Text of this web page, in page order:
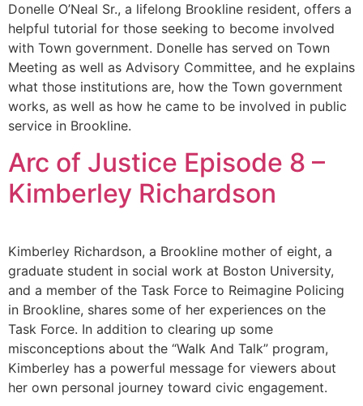
Donelle O’Neal Sr., a lifelong Brookline resident, offers a
helpful tutorial for those seeking to become involved
with Town government. Donelle has served on Town
Meeting as well as Advisory Committee, and he explains
what those institutions are, how the Town government
works, as well as how he came to be involved in public
service in Brookline.
Arc of Justice Episode 8 –
Kimberley Richardson
Kimberley Richardson, a Brookline mother of eight, a
graduate student in social work at Boston University,
and a member of the Task Force to Reimagine Policing
in Brookline, shares some of her experiences on the
Task Force. In addition to clearing up some
misconceptions about the “Walk And Talk” program,
Kimberley has a powerful message for viewers about
her own personal journey toward civic engagement.